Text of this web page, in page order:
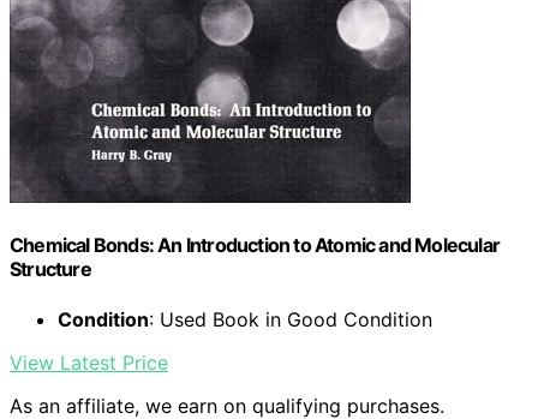
Chemical Bonds: An Introduction to Atomic and Molecular
Structure
Condition: Used Book in Good Condition
View Latest Price
As an affiliate, we earn on qualifying purchases.